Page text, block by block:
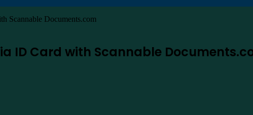
Scannable Documents.com
ID Card with Scannable